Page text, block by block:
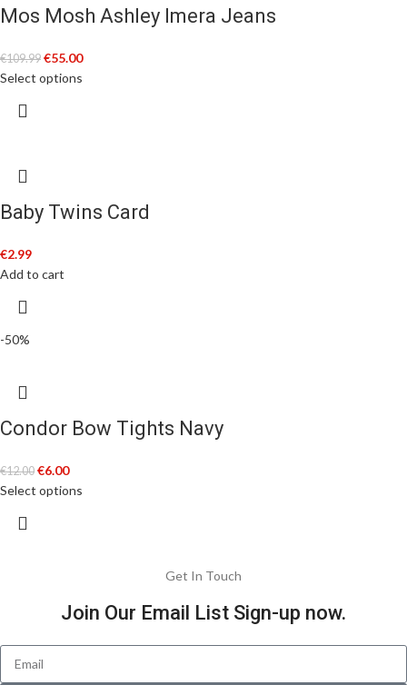
Mos Mosh Ashley Imera Jeans
€109.99 €55.00
Select options
Baby Twins Card
€2.99
Add to cart
-50%
Condor Bow Tights Navy
€12.00 €6.00
Select options
Get In Touch
Join Our Email List Sign-up now.